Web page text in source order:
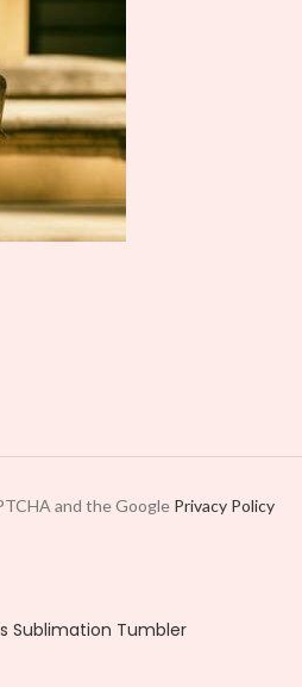
and the Google Privacy Policy
Sublimation Tumbler